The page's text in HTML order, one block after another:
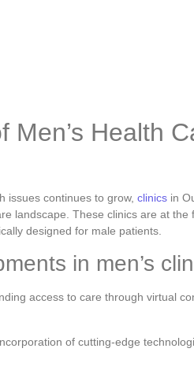
Men’s Health
issues continues to grow, clinics in
landscape. These clinics are at
designed for male patients.
in men’s
access to care through virtual
of cutting-edge